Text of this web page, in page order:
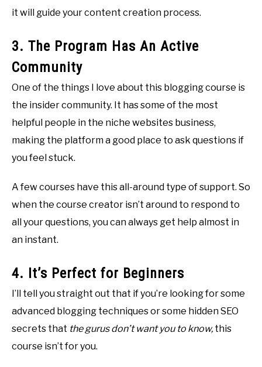
it will guide your content creation process.
3. The Program Has An Active
Community
One of the things I love about this blogging course is
the insider community. It has some of the most
helpful people in the niche websites business,
making the platform a good place to ask questions if
you feel stuck.
A few courses have this all-around type of support. So
when the course creator isn’t around to respond to
all your questions, you can always get help almost in
an instant.
4. It’s Perfect for Beginners
I’ll tell you straight out that if you’re looking for some
advanced blogging techniques or some hidden SEO
secrets that the gurus don’t want you to know, this
course isn’t for you.